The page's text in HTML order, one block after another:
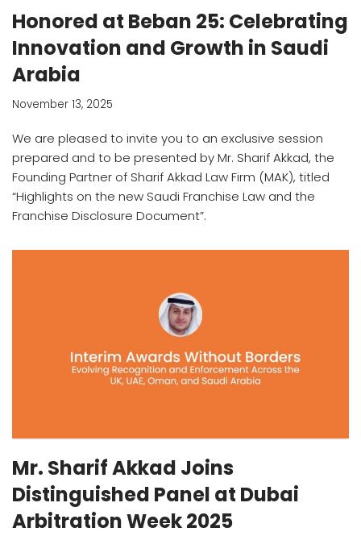
Honored at Beban 25: Celebrating
Innovation and Growth in Saudi
Arabia
November 13, 2025
We are pleased to invite you to an exclusive session
prepared and to be presented by Mr. Sharif Akkad, the
Founding Partner of Sharif Akkad Law Firm (MAK), titled
“Highlights on the new Saudi Franchise Law and the
Franchise Disclosure Document”.
Mr. Sharif Akkad Joins
Distinguished Panel at Dubai
Arbitration Week 2025